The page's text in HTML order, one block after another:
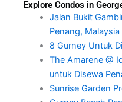
Explore Condos in
Jalan Bukit
Penang, Malaysia
8 Gurney Untuk
The Amarene @
untuk Disewa
Sunrise Garden